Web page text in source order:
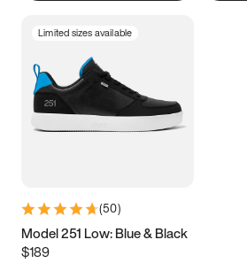
Limited sizes available
(50)
Model 251 Low: Blue & Black
$189